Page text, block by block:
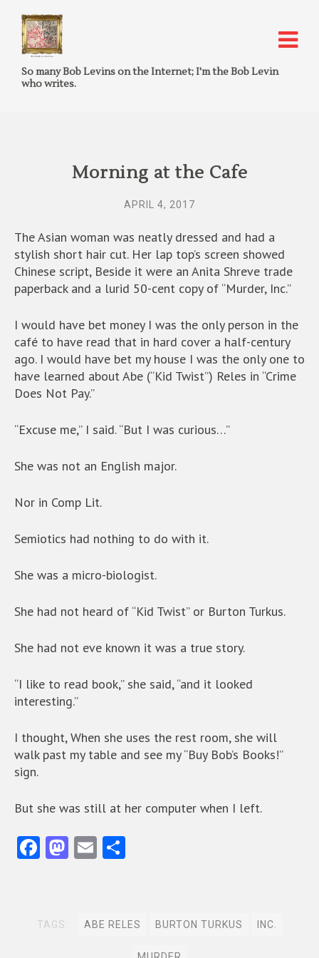
So many Bob Levins on the Internet; I'm the Bob Levin
who writes.
Morning at the Cafe
APRIL 4, 2017
The Asian woman was neatly dressed and had a
stylish short hair cut. Her lap top’s screen showed
Chinese script, Beside it were an Anita Shreve trade
paperback and a lurid 50-cent copy of “Murder, Inc.”
I would have bet money I was the only person in the
café to have read that in hard cover a half-century
ago. I would have bet my house I was the only one to
have learned about Abe (“Kid Twist”) Reles in “Crime
Does Not Pay.”
“Excuse me,” I said. “But I was curious…”
She was not an English major.
Nor in Comp Lit.
Semiotics had nothing to do with it.
She was a micro-biologist.
She had not heard of “Kid Twist” or Burton Turkus.
She had not eve known it was a true story.
“I like to read book,” she said, “and it looked
interesting.”
I thought, When she uses the rest room, she will
walk past my table and see my “Buy Bob’s Books!”
sign.
But she was still at her computer when I left.
Fa
o
M E
l
TAGS: ABE RELES BURTON TURKUS INC.